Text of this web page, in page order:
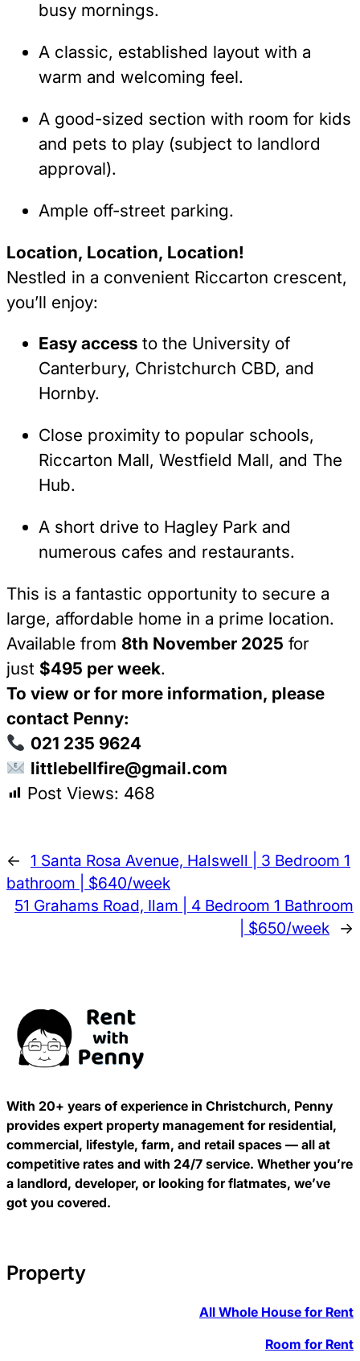
busy mornings.
A classic, established layout with a
warm and welcoming feel.
A good-sized section with room for kids
and pets to play (subject to landlord
approval).
Ample off-street parking.
Location, Location, Location!
Nestled in a convenient Riccarton crescent,
you’ll enjoy:
Easy access to the University of
Canterbury, Christchurch CBD, and
Hornby.
Close proximity to popular schools,
Riccarton Mall, Westfield Mall, and The
Hub.
A short drive to Hagley Park and
numerous cafes and restaurants.
This is a fantastic opportunity to secure a
large, affordable home in a prime location.
Available from 8th November 2025 for
just $495 per week.
To view or for more information, please
contact Penny:
021 235 9624
littlebellfire@gmail.com
Post Views: 468
← 1 Santa Rosa Avenue, Halswell | 3 Bedroom 1
bathroom | $640/week
51 Grahams Road, Ilam | 4 Bedroom 1 Bathroom
| $650/week →
With 20+ years of experience in Christchurch, Penny
provides expert property management for residential,
commercial, lifestyle, farm, and retail spaces — all at
competitive rates and with 24/7 service. Whether you’re
a landlord, developer, or looking for flatmates, we’ve
got you covered.
Property
All Whole House for Rent
Room for Rent